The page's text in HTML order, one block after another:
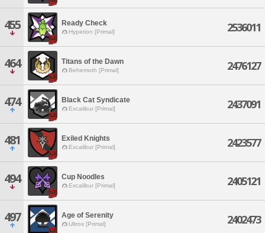
455 Ready Check
Hyperion [Primal] 2536011
464 Titans of the Dawn
Behemoth [Primal] 2476127
474 Black Cat Syndicate
Excalibur [Primal] 2437091
481 Exiled Knights
Excalibur [Primal] 2423577
494 Cup Noodles
Excalibur [Primal] 2405121
497 Age of Serenity
Ultros [Primal] 2402473